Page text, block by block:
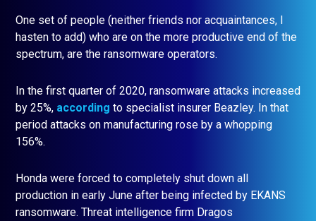
One set of people (neither friends nor acquaintances, I
hasten to add) who are on the more productive end of the
spectrum, are the ransomware operators.
In the first quarter of 2020, ransomware attacks increased
by 25%, according to specialist insurer Beazley. In that
period attacks on manufacturing rose by a whopping
156%.
Honda were forced to completely shut down all
production in early June after being infected by EKANS
ransomware. Threat intelligence firm Dragos